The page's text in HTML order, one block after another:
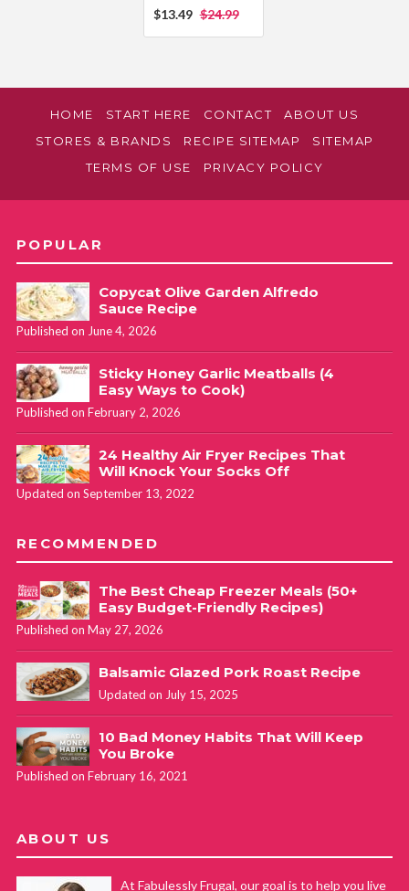
$13.49 $24.99
HOME START HERE CONTACT
ABOUT US
STORES & BRANDS
RECIPE SITEMAP
SITEMAP
TERMS OF USE
PRIVACY POLICY
POPULAR
Copycat Olive Garden Alfredo
Sauce Recipe
Published on June 4, 2026
Sticky Honey Garlic Meatballs (4
Easy Ways to Cook)
Published on February 2, 2026
24 Healthy Air Fryer Recipes That
Will Knock Your Socks Off
Updated on September 13, 2022
RECOMMENDED
The Best Cheap Freezer Meals (50+
Easy Budget-Friendly Recipes)
Published on May 27, 2026
Balsamic Glazed Pork Roast Recipe
Updated on July 15, 2025
10 Bad Money Habits That Will Keep
You Broke
Published on February 16, 2021
ABOUT US
At Fabulessly Frugal, our goal is to help you live